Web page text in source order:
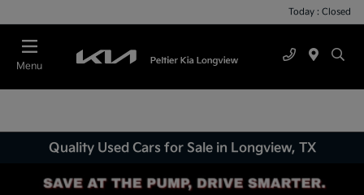
Today : Closed
Menu
Quality Used Cars for Sale in Longview, TX